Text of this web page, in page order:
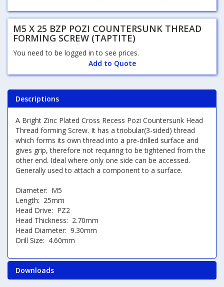
M5 X 25 BZP POZI COUNTERSUNK THREAD
FORMING SCREW (TAPTITE)
You need to be logged in to see prices.
Add to Quote
Descriptions
A Bright Zinc Plated Cross Recess Pozi Countersunk Head
Thread forming Screw. It has a triobular(3-sided) thread
which forms its own thread into a pre-drilled surface and
gives grip, therefore not requiring to be tightened from the
other end. Ideal where only one side can be accessed.
Generally used to attach a component to a surface.
Diameter: M5
Length: 25mm
Head Drive: PZ2
Head Thickness: 2.70mm
Head Diameter: 9.30mm
Drill Size: 4.60mm
Downloads